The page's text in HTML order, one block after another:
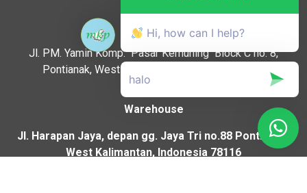
Location :
Jl. PM. Yamin Komp. Pasar Kemuning Block C no. 8,
Pontianak, West Kalimantan, Indonesia, 78116.
Warehouse
Jl. Harapan Jaya, depan gg. Jaya Tri no.88 Pontianak,
West Kalimantan, Indonesia 78116
Hi, how can I help?